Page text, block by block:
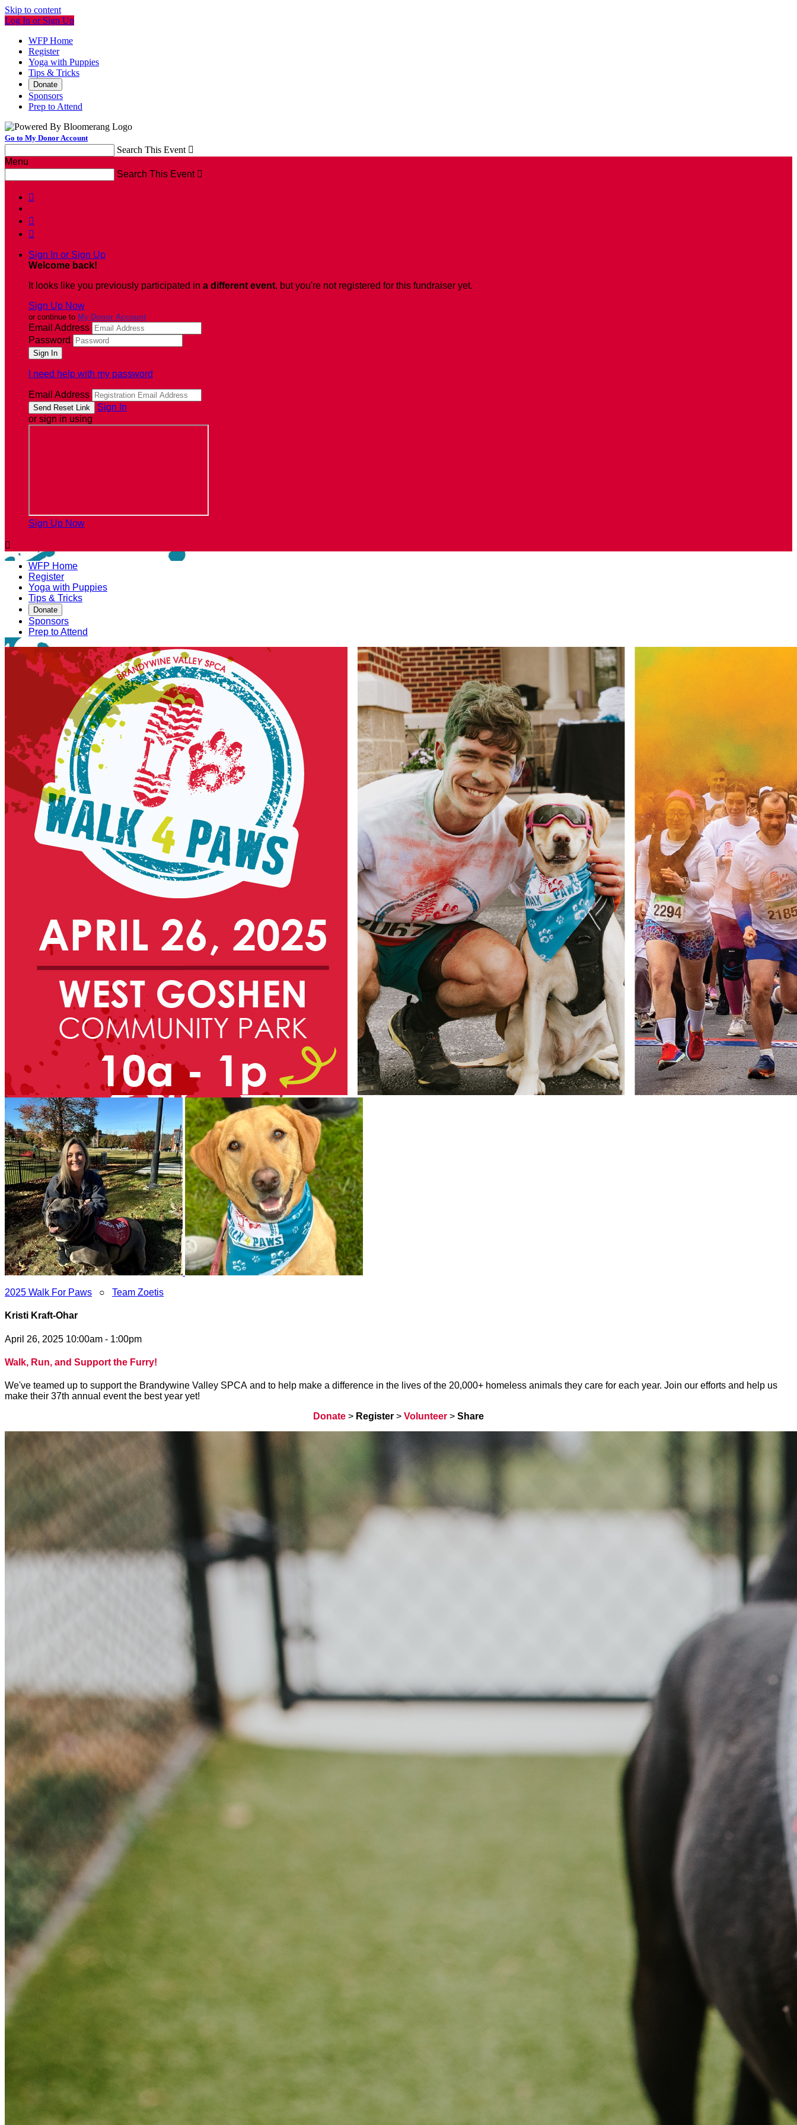
Skip to content
Log In or Sign Up
WFP Home
Register
Yoga with Puppies
Tips & Tricks
Donate
Sponsors
Prep to Attend
Go to My Donor Account
Search This Event 
Menu
Search This Event 



Sign In or Sign Up
Welcome back!
It looks like you previously participated in a different event, but you're not registered for this fundraiser yet.
Sign Up Now
or continue to My Donor Account
Email Address
Password
I need help with my password
Email Address
Sign In
or sign in using
Sign Up Now

WFP Home
Register
Yoga with Puppies
Tips & Tricks
Donate
Sponsors
Prep to Attend
2025 Walk For Paws ○ Team Zoetis
Kristi Kraft-Ohar
April 26, 2025 10:00am - 1:00pm
Walk, Run, and Support the Furry!
We've teamed up to support the Brandywine Valley SPCA and to help make a difference in the lives of the 20,000+ homeless animals they care for each year. Join our efforts and help us
make their 37th annual event the best year yet!
Donate > Register > Volunteer > Share